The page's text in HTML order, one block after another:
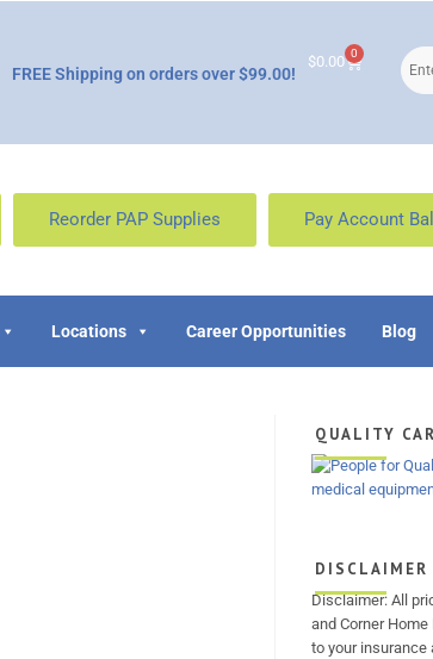
FREE Shipping on orders over $99.00!
$0.00 0
Reorder PAP Supplies Pay Account
Locations Career Opportunities Blog
QUALITY
DISCLAIMER
Disclaimer: All
and Corner
to your insurance